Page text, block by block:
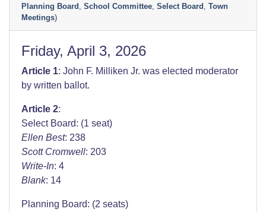
Planning Board School Committee Select Board Town
Meetings)
Friday, April 3, 2026
Article 1: John F. Milliken Jr. was elected moderator
by written ballot.
Article 2:
Select Board: (1 seat)
Ellen Best: 238
Scott Cromwell: 203
Write-In: 4
Blank: 14
Planning Board: (2 seats)